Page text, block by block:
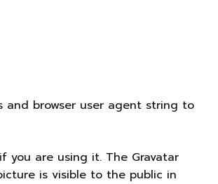
and browser user agent string to
you are using it. The Gravatar
is visible to the public in